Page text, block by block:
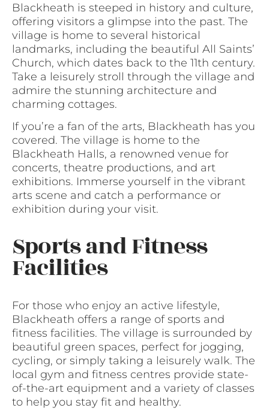
Blackheath is steeped in history and culture,
offering visitors a glimpse into the past. The
village is home to several historical
landmarks, including the beautiful All Saints’
Church, which dates back to the 11th century.
Take a leisurely stroll through the village and
admire the stunning architecture and
charming cottages.
If you’re a fan of the arts, Blackheath has you
covered. The village is home to the
Blackheath Halls, a renowned venue for
concerts, theatre productions, and art
exhibitions. Immerse yourself in the vibrant
arts scene and catch a performance or
exhibition during your visit.
Sports and Fitness
Facilities
For those who enjoy an active lifestyle,
Blackheath offers a range of sports and
fitness facilities. The village is surrounded by
beautiful green spaces, perfect for jogging,
cycling, or simply taking a leisurely walk. The
local gym and fitness centres provide state-
of-the-art equipment and a variety of classes
to help you stay fit and healthy.